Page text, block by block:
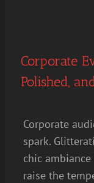
Corporate
Polished,
Corporate
spark.
chic
raise the